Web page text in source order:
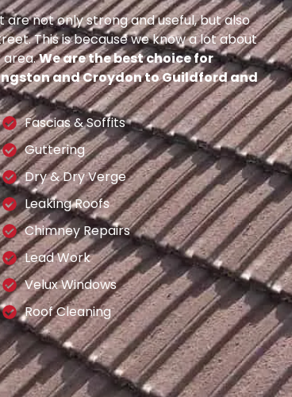
not only strong and useful, but also
This is because we know a lot about
area.We are the best choice for
and Croydon to Guildford and
Fascias & Soffits
Guttering
Dry & Dry Verge
Leaking Roofs
Chimney Repairs
Lead Work
Velux Windows
Roof Cleaning